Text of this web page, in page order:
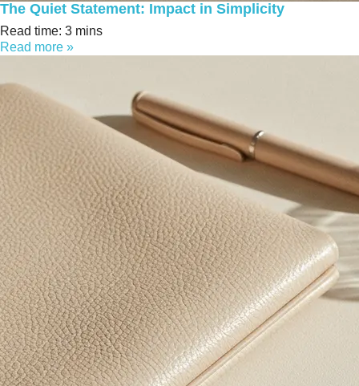
The Quiet Statement: Impact in Simplicity
Read time: 3 mins
Read more »